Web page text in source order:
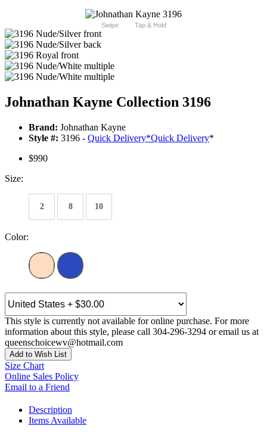
Swipe Tap & Hold
Johnathan Kayne Collection 3196
Brand: Johnathan Kayne
Style #: 3196 - Quick Delivery*Quick Delivery*
$990
Size:
2 8 10
Color:
This style is currently not available for online purchase. For more
information about this style, please call 304-296-3294 or email us at
queenschoicewv@hotmail.com
Add to Wish List
Size Chart
Online Sales Policy
Email to a Friend
Description
Items Available